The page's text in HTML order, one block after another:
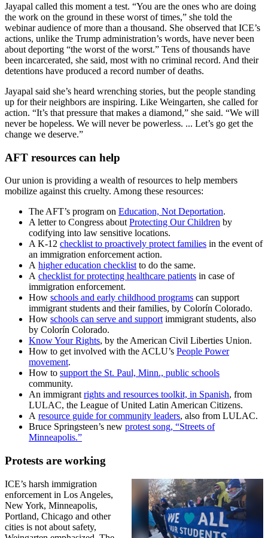
Jayapal called this moment a test. “You are the ones who are doing
the work on the ground in these worst of times,” she told the
webinar audience of more than a thousand. She observed that ICE’s
actions, unlike the Trump administration’s words, have never been
about deporting “the worst of the worst.” Tens of thousands have
been incarcerated, she said, most with no criminal record. And their
detentions have produced a record number of deaths.
Jayapal said she’s heard wrenching stories, but the people standing
up for their neighbors are inspiring. Like Weingarten, she called for
action. “It’s that pressure that makes a diamond,” she said. “We will
never be hopeless. We will never be powerless. ... Let’s go get the
change we deserve.”
AFT resources can help
Our union is providing a wealth of resources to help members
mobilize against this cruelty. Among these resources:
The AFT’s program on Education, Not Deportation.
A letter to Congress about Protecting Our Children by
codifying into law sensitive locations.
A K-12 checklist to proactively protect families in the event of
an immigration enforcement action.
A higher education checklist to do the same.
A checklist for protecting healthcare patients in case of
immigration enforcement.
How schools and early childhood programs can support
immigrant students and their families, by Colorín Colorado.
How schools can serve and support immigrant students, also
by Colorín Colorado.
Know Your Rights, by the American Civil Liberties Union.
How to get involved with the ACLU’s People Power
movement.
How to support the St. Paul, Minn., public schools
community.
An immigrant rights and resources toolkit, in Spanish, from
LULAC, the League of United Latin American Citizens.
A resource guide for community leaders, also from LULAC.
Bruce Springsteen’s new protest song, “Streets of
Minneapolis.”
Protests are working
ICE’s harsh immigration
enforcement in Los Angeles,
New York, Minneapolis,
Portland, Chicago and other
cities is not about safety,